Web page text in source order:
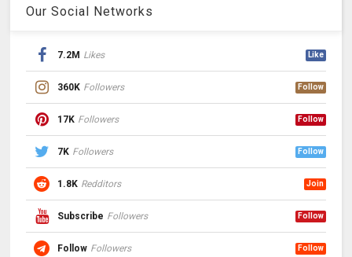
Our Social Networks
7.2M Likes Like
360K Followers Follow
17K Followers Follow
7K Followers Follow
1.8K Redditors Join
Subscribe Followers Follow
Follow Followers Follow